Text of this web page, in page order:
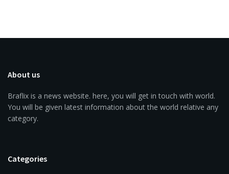
About us
Braflix is a news website. here, you will get in touch with world.
You will be given latest information about the world relative any
category.
Categories